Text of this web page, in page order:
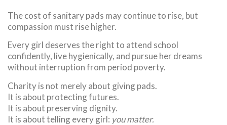
The cost of sanitary pads may continue to rise, but
compassion must rise higher.
Every girl deserves the right to attend school
confidently, live hygienically, and pursue her dreams
without interruption from period poverty.
Charity is not merely about giving pads.
It is about protecting futures.
It is about preserving dignity.
It is about telling every girl: you matter.